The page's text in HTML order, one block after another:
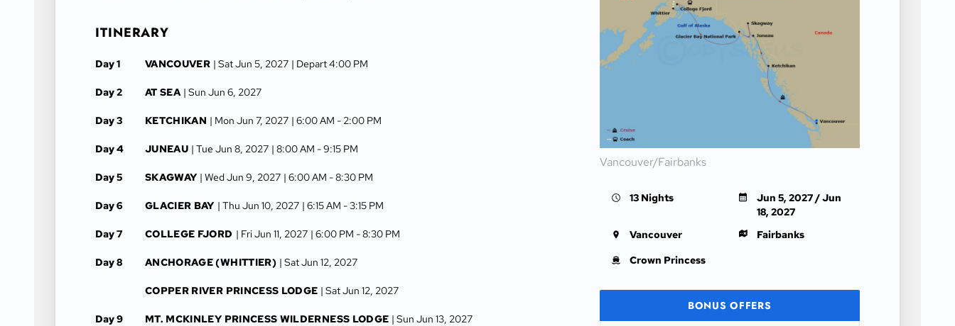
ITINERARY
Day 1 VANCOUVER | Sat Jun 5, 2027 | Depart 4:00 PM
Day 2 AT SEA | Sun Jun 6, 2027
Day 3 KETCHIKAN | Mon Jun 7, 2027 | 6:00 AM - 2:00 PM
Day 4 JUNEAU | Tue Jun 8, 2027 | 8:00 AM -9:15 PM
Day 5 SKAGWAY | Wed Jun 9, 2027 | 6:00 AM -8:30 PM
Day 6 GLACIER BAY | Thu Jun 10, 2027 | 6:15 AM -3:15 PM
Day 7 COLLEGE FJORD | Fri Jun 11, 2027 | 6:00 PM -8:30 PM
Day 8 ANCHORAGE (WHITTIER) | Sat Jun 12, 2027
COPPER RIVER PRINCESS LODGE | Sat Jun 12, 2027
Day 9 MT. MCKINLEY PRINCESS WILDERNESS LODGE | Sun Jun 13, 2027
Vancouver/Fairbanks
13 Nights
Jun 5, 2027 / Jun
18, 2027
Vancouver
Fairbanks
Crown Princess
BONUS OFFERS